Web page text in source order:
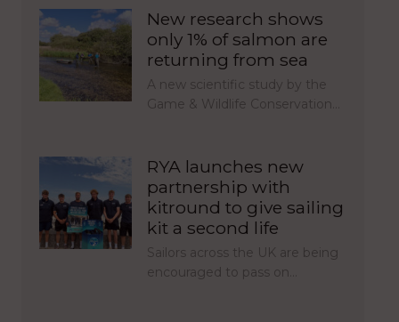
New research shows
only 1% of salmon are
returning from sea
A new scientific study by the
Game & Wildlife Conservation…
RYA launches new
partnership with
kitround to give sailing
kit a second life
Sailors across the UK are being
encouraged to pass on…